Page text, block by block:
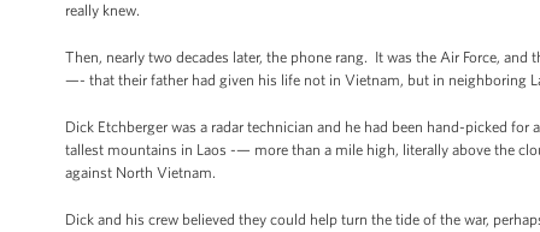
really knew.
Then, nearly two decades later, the phone rang. It was the Air Force,
—- that their father had given his life not in Vietnam, but in neighboring
Dick Etchberger was a radar technician and he had been hand-picked
tallest mountains in Laos -— more than a mile high, literally above the
against North Vietnam.
Dick and his crew believed they could help turn the tide of the war,